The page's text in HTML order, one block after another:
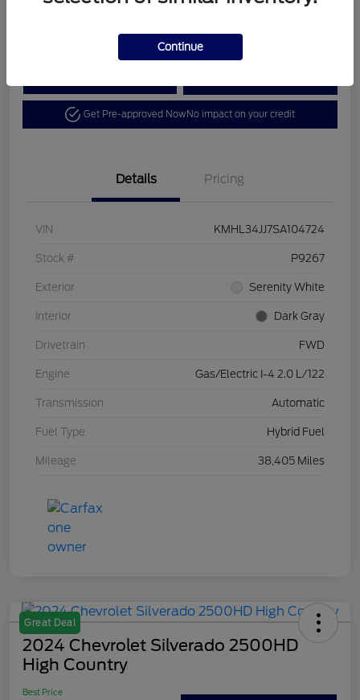
Get Pre-approved NowNo impact on your credit
Details Pricing
VIN KMHL34JJ7SA104724
Stock # P9267
Exterior Serenity White
Interior Dark Gray
Drivetrain FWD
Engine Gas/Electric I-4 2.0 L/122
Transmission Automatic
Fuel Type Hybrid Fuel
Mileage 38,405 Miles
Great Deal
2024 Chevrolet Silverado 2500HD
High Country
Best Price
Continue